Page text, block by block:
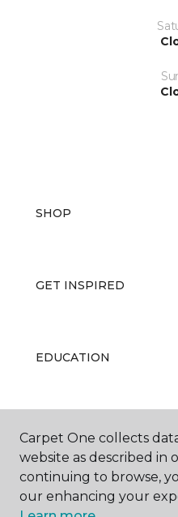
SHOP
GET INSPIRED
EDUCATION
ABOUT US
Carpet One collects
website as described in
continuing to browse,
our enhancing your